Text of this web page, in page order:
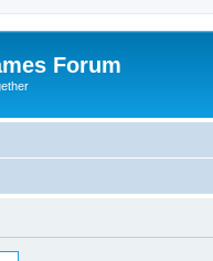
Forum